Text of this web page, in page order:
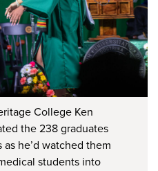
College Ken
the 238 graduates
he’d watched them
students into